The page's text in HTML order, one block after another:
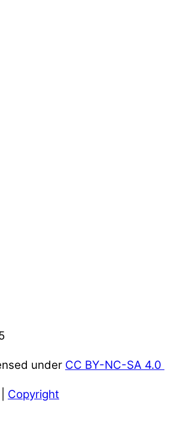
under CC BY-NC-SA 4.0
Copyright